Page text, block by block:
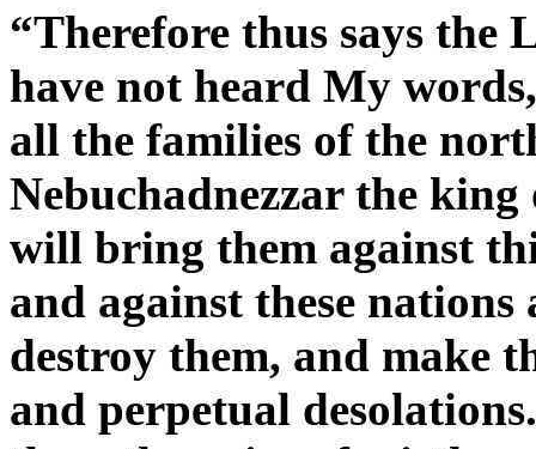
“Therefore thus says the
have not heard My
all the families of the
Nebuchadnezzar the
will bring them against
and against these
destroy them, and make
and perpetual